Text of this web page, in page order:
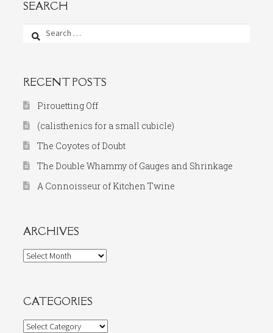
SEARCH
Search
RECENT POSTS
Pirouetting Off
(calisthenics for a small cubicle)
The Coyotes of Doubt
The Double Whammy of Gauges and Shrinkage
A Connoisseur of Kitchen Twine
ARCHIVES
Archives
CATEGORIES
Categories